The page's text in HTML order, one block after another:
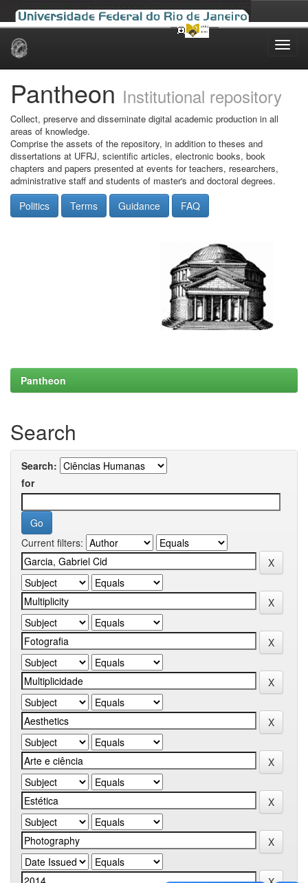
Skip
Pantheon Institutional repository
Collect, preserve and disseminate digital academic production in all
areas of knowledge.
Comprise the assets of the repository, in addition to theses and
dissertations at UFRJ, scientific articles, electronic books, book
chapters and papers presented at events for teachers, researchers,
administrative staff and students of master's and doctoral degrees.
Politics Terms Guidance FAQ
Pantheon
Search
Search:
for
Current filters: